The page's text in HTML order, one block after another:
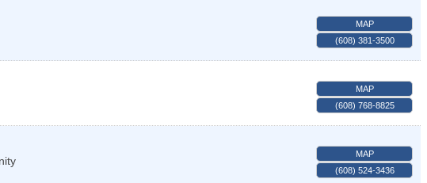
MAP
(608) 381-3500
MAP
(608) 768-8825
MAP
(608) 524-3436